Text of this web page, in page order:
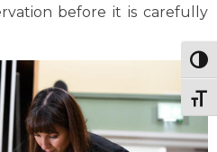
before it is carefully